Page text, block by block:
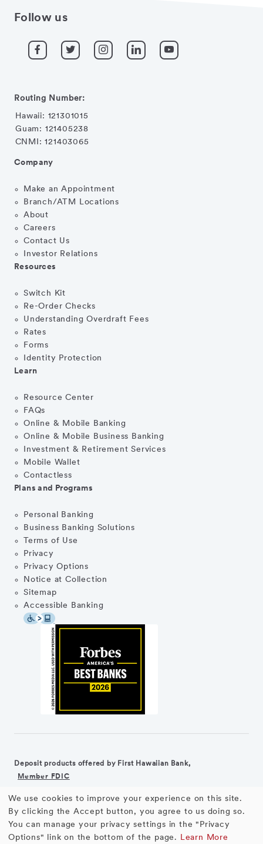
Follow us
Routing Number:
Hawaii: 121301015
Guam: 121405238
CNMI: 121403065
Company
Make an Appointment
Branch/ATM Locations
About
Careers
Contact Us
Investor Relations
Resources
Switch Kit
Re-Order Checks
Understanding Overdraft Fees
Rates
Forms
Identity Protection
Learn
Resource Center
FAQs
Online & Mobile Banking
Online & Mobile Business Banking
Investment & Retirement Services
Mobile Wallet
Contactless
Plans and Programs
Personal Banking
Business Banking Solutions
Terms of Use
Privacy
Privacy Options
Notice at Collection
Sitemap
Accessible Banking
Deposit products offered by First Hawaiian Bank,
Member FDIC
Equal Housing Lender ©2026 First Hawaiian Bank
Use
of
We use cookies to improve your experience on this site.
By clicking the Accept button, you agree to us doing so.
You can manage your privacy settings in the "Privacy
Options" link on the bottom of the page. Learn More